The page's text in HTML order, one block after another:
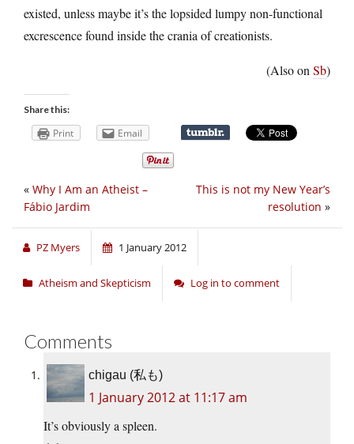
existed, unless maybe it’s the lopsided lumpy non-functional
excrescence found inside the crania of creationists.
(Also on Sb)
Share this:
Print Email
This is not my New Year’s
resolution »
« Why I Am an Atheist –
Fábio Jardim
PZ Myers 1 January 2012
Atheism and Skepticism Log in to comment
Comments
chigau (私も)
1 January 2012 at 11:17 am
It’s obviously a spleen.